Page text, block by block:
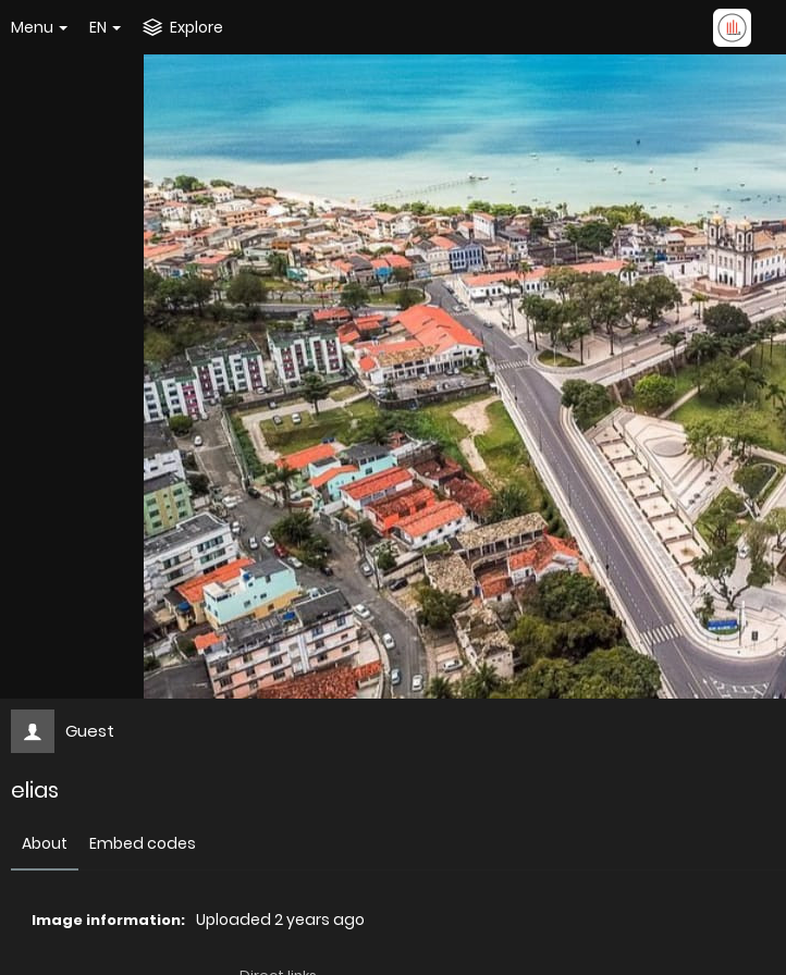
Menu EN Explore
Guest
elias
About Embed codes
Image information: Uploaded 2 years ago